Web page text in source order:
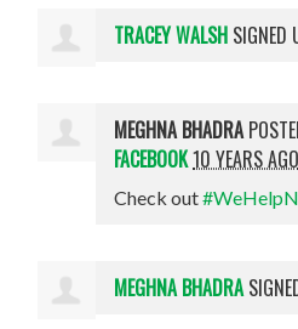
TRACEY WALSH SIGNED
MEGHNA BHADRA
FACEBOOK10 YEARS AGO
Check out
MEGHNA BHADRA